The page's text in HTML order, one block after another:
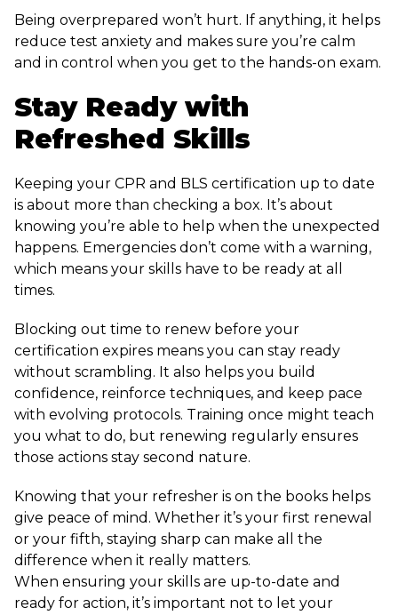
Being overprepared won’t hurt. If anything, it helps
reduce test anxiety and makes sure you’re calm
and in control when you get to the hands-on exam.
Stay Ready with
Refreshed Skills
Keeping your CPR and BLS certification up to date
is about more than checking a box. It’s about
knowing you’re able to help when the unexpected
happens. Emergencies don’t come with a warning,
which means your skills have to be ready at all
times.
Blocking out time to renew before your
certification expires means you can stay ready
without scrambling. It also helps you build
confidence, reinforce techniques, and keep pace
with evolving protocols. Training once might teach
you what to do, but renewing regularly ensures
those actions stay second nature.
Knowing that your refresher is on the books helps
give peace of mind. Whether it’s your first renewal
or your fifth, staying sharp can make all the
difference when it really matters.
When ensuring your skills are up-to-date and
ready for action, it’s important not to let your